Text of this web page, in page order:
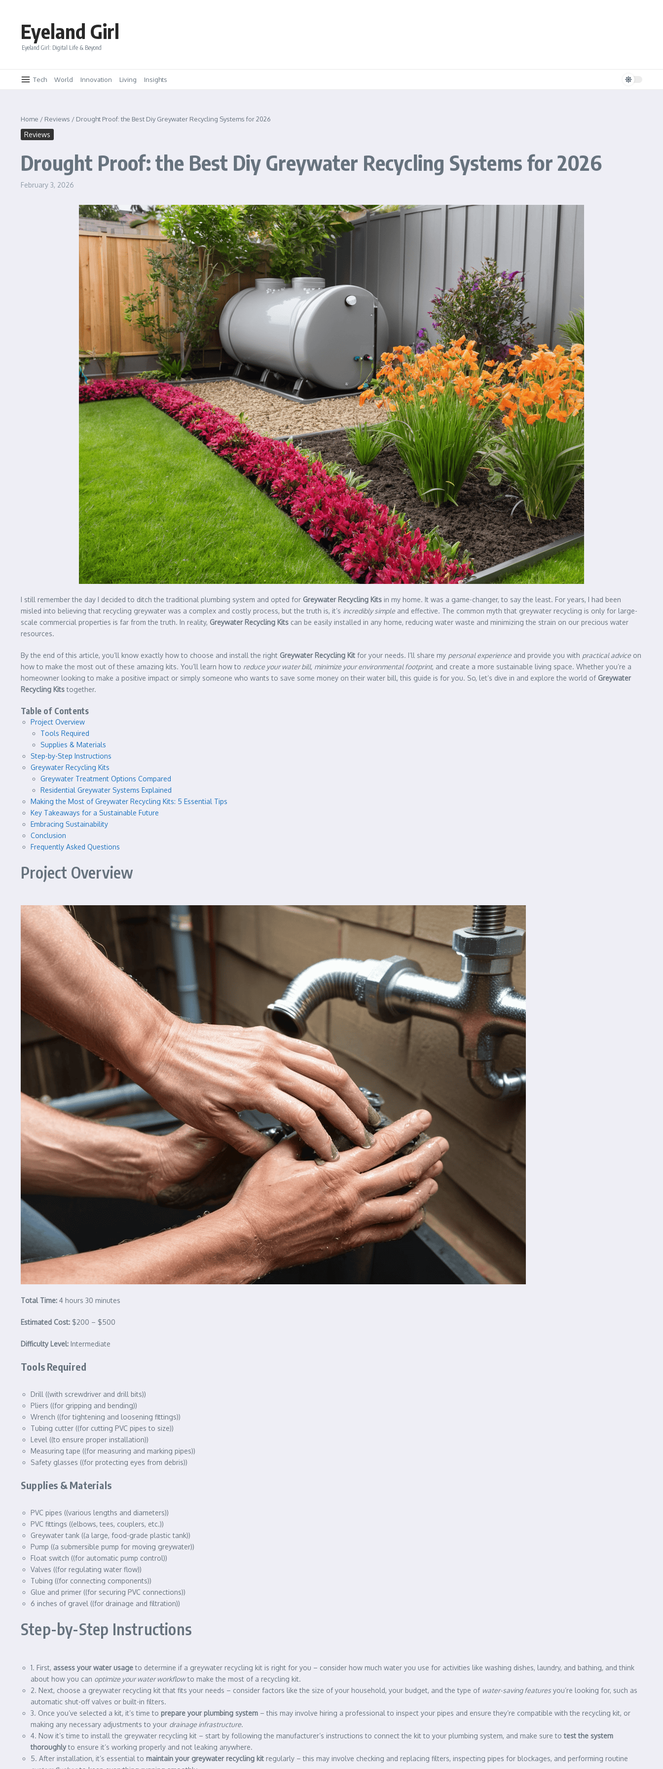
Eyeland Girl
Eyeland Girl: Digital Life & Beyond
Tech World Innovation Living Insights
Home / Reviews / Drought Proof: the Best Diy Greywater Recycling Systems for 2026
Reviews
Drought Proof: the Best Diy Greywater Recycling Systems for 2026
February 3, 2026
I still remember the day I decided to ditch the traditional plumbing system and opted for Greywater Recycling Kits in my home. It was a game-changer, to say the least. For years, I had been
misled into believing that recycling greywater was a complex and costly process, but the truth is, it’s incredibly simple and effective. The common myth that greywater recycling is only for large-
scale commercial properties is far from the truth. In reality, Greywater Recycling Kits can be easily installed in any home, reducing water waste and minimizing the strain on our precious water
resources.
By the end of this article, you’ll know exactly how to choose and install the right Greywater Recycling Kit for your needs. I’ll share my personal experience and provide you with practical advice on
how to make the most out of these amazing kits. You’ll learn how to reduce your water bill, minimize your environmental footprint, and create a more sustainable living space. Whether you’re a
homeowner looking to make a positive impact or simply someone who wants to save some money on their water bill, this guide is for you. So, let’s dive in and explore the world of Greywater
Recycling Kitstogether.
Table of Contents
Project Overview
Tools Required
Supplies & Materials
Step-by-Step Instructions
Greywater Recycling Kits
Greywater Treatment Options Compared
Residential Greywater Systems Explained
Making the Most of Greywater Recycling Kits: 5 Essential Tips
Key Takeaways for a Sustainable Future
Embracing Sustainability
Conclusion
Frequently Asked Questions
Project Overview
Total Time: 4 hours 30 minutes
Estimated Cost: $200 – $500
Difficulty Level: Intermediate
Tools Required
Drill ((with screwdriver and drill bits))
Pliers ((for gripping and bending))
Wrench ((for tightening and loosening fittings))
Tubing cutter ((for cutting PVC pipes to size))
Level ((to ensure proper installation))
Measuring tape ((for measuring and marking pipes))
Safety glasses ((for protecting eyes from debris))
Supplies & Materials
PVC pipes ((various lengths and diameters))
PVC fittings ((elbows, tees, couplers, etc.))
Greywater tank ((a large, food-grade plastic tank))
Pump ((a submersible pump for moving greywater))
Float switch ((for automatic pump control))
Valves ((for regulating water flow))
Tubing ((for connecting components))
Glue and primer ((for securing PVC connections))
6 inches of gravel ((for drainage and filtration))
Step-by-Step Instructions
1. First, assess your water usageto determine if a greywater recycling kit is right for you – consider how much water you use for activities like washing dishes, laundry, and bathing, and think
about how you can optimize your water workflowto make the most of a recycling kit.
2. Next, choose a greywater recycling kit that fits your needs – consider factors like the size of your household, your budget, and the type of water-saving features you’re looking for, such as
automatic shut-off valves or built-in filters.
3. Once you’ve selected a kit, it’s time to prepare your plumbing system – this may involve hiring a professional to inspect your pipes and ensure they’re compatible with the recycling kit, or
making any necessary adjustments to your drainage infrastructure.
4. Now it’s time to install the greywater recycling kit – start by following the manufacturer’s instructions to connect the kit to your plumbing system, and make sure totest the system
thoroughlyto ensure it’s working properly and not leaking anywhere.
5. After installation, it’s essential to maintain your greywater recycling kit regularly – this may involve checking and replacing filters, inspecting pipes for blockages, and performing routine